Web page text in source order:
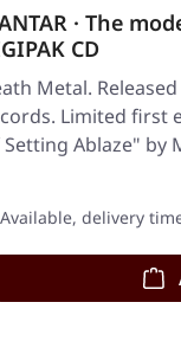
· The
CD
Metal.
Limited first
Setting Ablaze" by
Available, delivery